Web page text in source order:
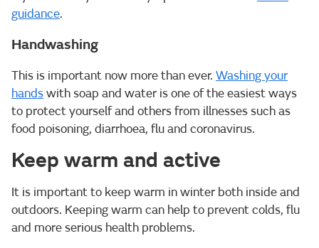
guidance.
Handwashing
This is important now more than ever. Washing your
handswith soap and water is one of the easiest ways
to protect yourself and others from illnesses such as
food poisoning, diarrhoea, flu and coronavirus.
Keep warm and active
It is important to keep warm in winter both inside and
outdoors. Keeping warm can help to prevent colds, flu
and more serious health problems.